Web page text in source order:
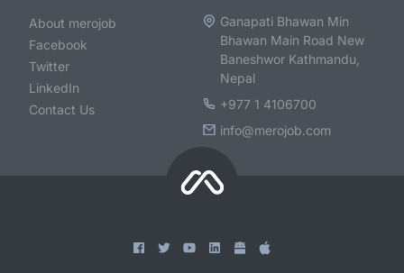
About merojob
Facebook
Twitter
LinkedIn
Contact Us
Ganapati Bhawan Min
Bhawan Main Road New
Baneshwor Kathmandu,
Nepal
+977 1 4106700
info@merojob.com